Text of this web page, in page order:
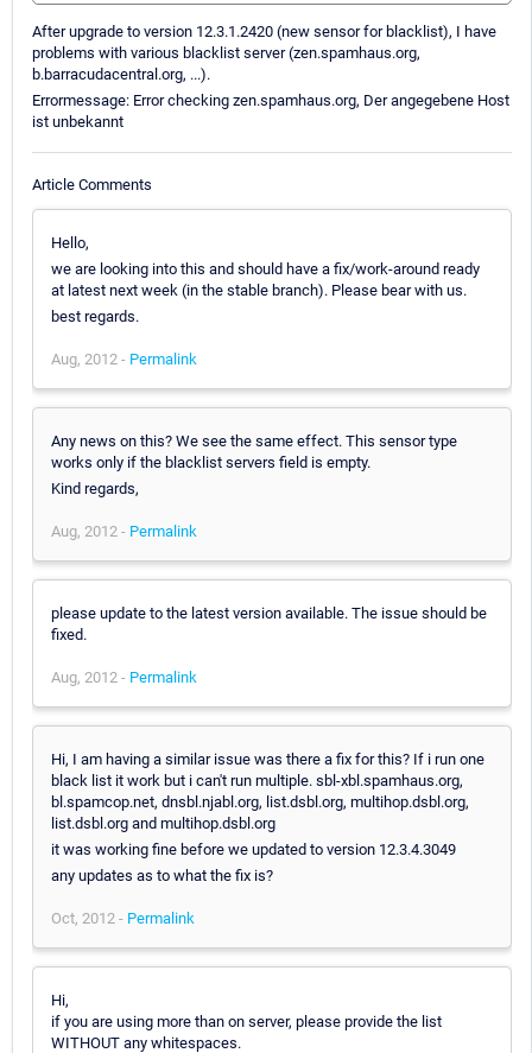
After upgrade to version 12.3.1.2420 (new sensor for blacklist), I have
problems with various blacklist server (zen.spamhaus.org,
b.barracudacentral.org, ...).
Errormessage: Error checking zen.spamhaus.org, Der angegebene Host
ist unbekannt
Article Comments
Hello,
we are looking into this and should have a fix/work-around ready
at latest next week (in the stable branch). Please bear with us.
best regards.
Aug, 2012 - Permalink
Any news on this? We see the same effect. This sensor type
works only if the blacklist servers field is empty.
Kind regards,
Aug, 2012 - Permalink
please update to the latest version available. The issue should be
fixed.
Aug, 2012 - Permalink
Hi, I am having a similar issue was there a fix for this? If i run one
black list it work but i can't run multiple. sbl-xbl.spamhaus.org,
bl.spamcop.net, dnsbl.njabl.org, list.dsbl.org, multihop.dsbl.org,
list.dsbl.org and multihop.dsbl.org
it was working fine before we updated to version 12.3.4.3049
any updates as to what the fix is?
Oct, 2012 - Permalink
Hi,
if you are using more than on server, please provide the list
WITHOUT any whitespaces.